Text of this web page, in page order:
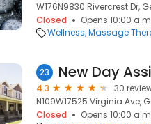
W176N9830 Rivercrest Dr,
Closed
Opens 10:00
Wellness Massage
23
4.3
30
N109W17525 Virginia Ave,
Closed
Opens 10:00